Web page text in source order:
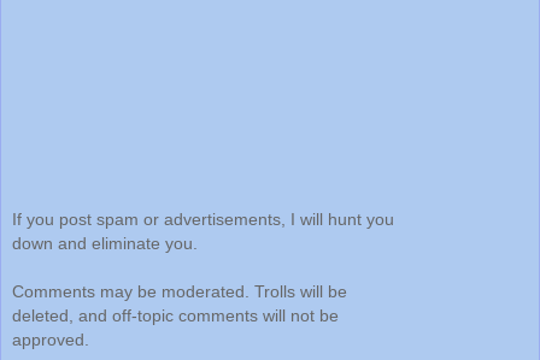
If you post spam or advertisements, I will hunt you
down and eliminate you.
Comments may be moderated. Trolls will be
deleted, and off-topic comments will not be
approved.